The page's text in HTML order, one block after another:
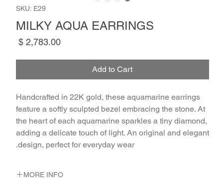
SKU: E29
MILKY AQUA EARRINGS
‏2,783.00 ‏$
Add to Cart
Handcrafted in 22K gold, these aquamarine earrings
feature a softly sculpted bezel embracing the stone. At
the heart of each aquamarine sparkles a tiny diamond,
adding a delicate touch of light. An original and elegant
design, perfect for everyday wear.
MORE INFO